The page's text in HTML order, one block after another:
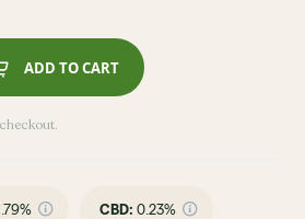
ADD TO CART
CBD: 0.23%